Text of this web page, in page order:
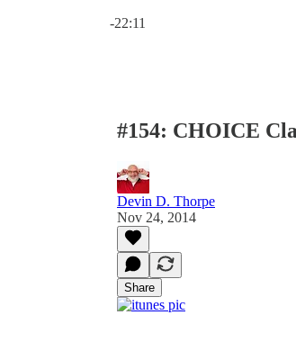
-22:11
#154: CHOICE
Devin D. Thorpe
Nov 24, 2014
Share